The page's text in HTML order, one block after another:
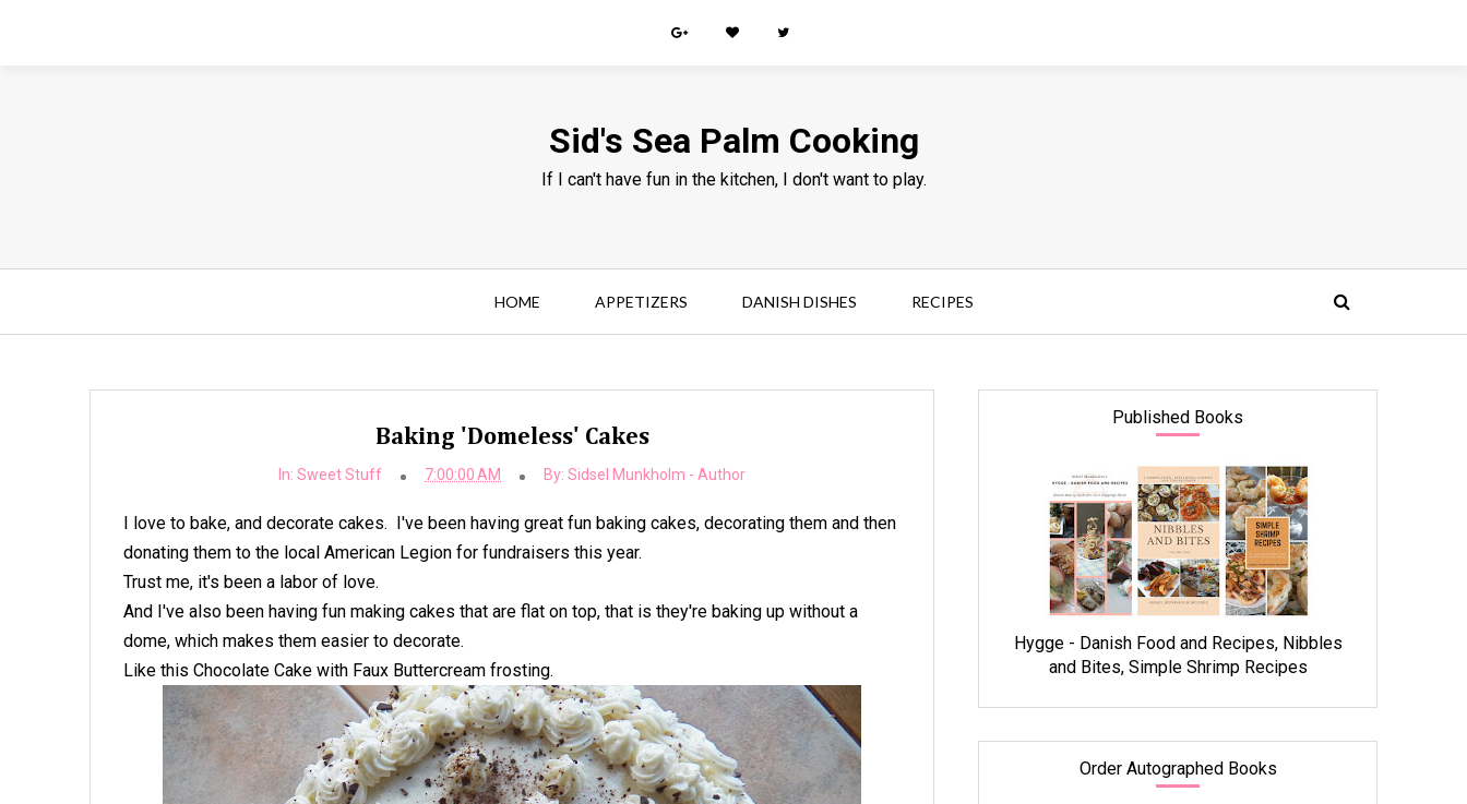
Sid's Sea Palm Cooking
If I can't have fun in the kitchen, I don't want to play.
HOME APPETIZERS DANISH DISHES RECIPES
Baking 'Domeless' Cakes
In:Sweet Stuff 7:00:00 AM By:Sidsel Munkholm - Author
I love to bake, and decorate cakes. I've been having great fun baking cakes, decorating them and then
donating them to the local American Legion for fundraisers this year.
Trust me, it's been a labor of love.
And I've also been having fun making cakes that are flat on top, that is they're baking up without a
dome, which makes them easier to decorate.
Like this Chocolate Cake with Faux Buttercream frosting.
Published Books
Hygge - Danish Food and Recipes, Nibbles
and Bites, Simple Shrimp Recipes
Order Autographed Books